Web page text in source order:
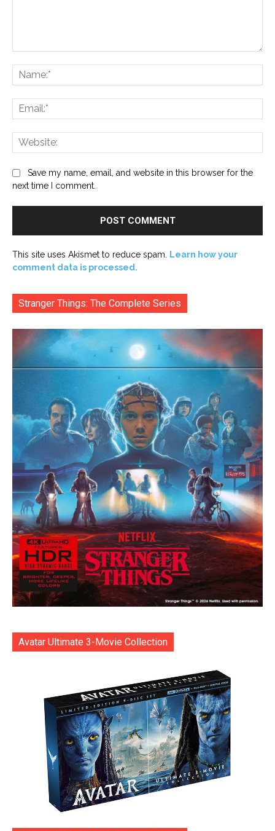
Save my name, email, and website in this browser for the
next time I comment.
This site uses Akismet to reduce spam. Learn how your
comment data is processed.
Stranger Things: The Complete Series
Avatar Ultimate 3-Movie Collection